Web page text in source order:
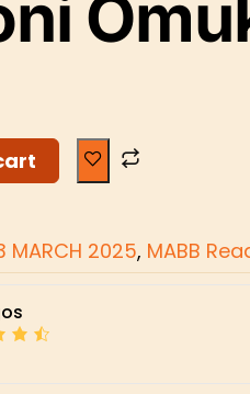
MARCH 2025, MABB